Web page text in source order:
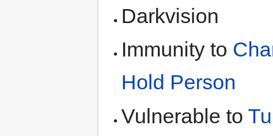
Darkvision
Immunity to
Hold Person
Vulnerable to